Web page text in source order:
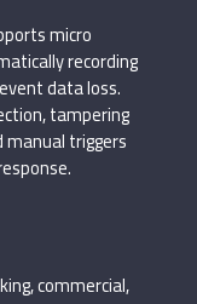
micro
recording
data loss.
tampering
triggers
commercial,